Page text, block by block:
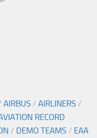
AIRBUS / AIRLINERS /
RECORD
/ DEMO TEAMS / EAA